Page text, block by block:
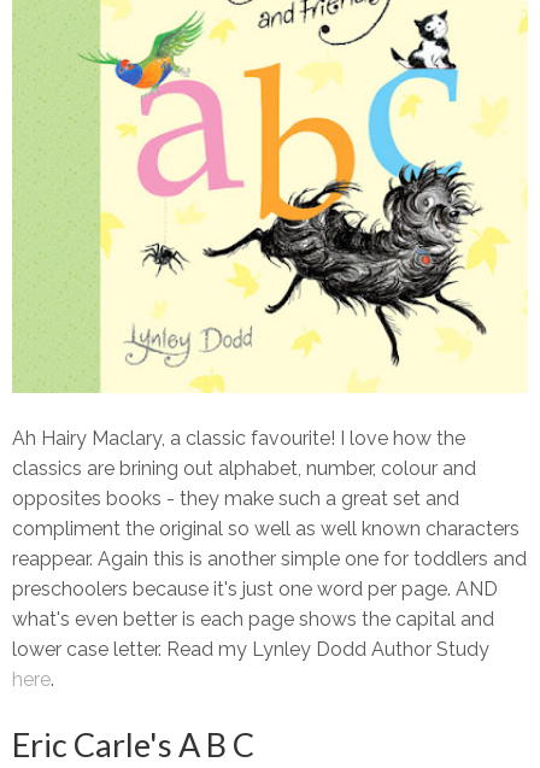
Ah Hairy Maclary, a classic favourite! I love how the
classics are brining out alphabet, number, colour and
opposites books - they make such a great set and
compliment the original so well as well known characters
reappear. Again this is another simple one for toddlers and
preschoolers because it's just one word per page. AND
what's even better is each page shows the capital and
lower case letter. Read my Lynley Dodd Author Study
here.
Eric Carle's A B C